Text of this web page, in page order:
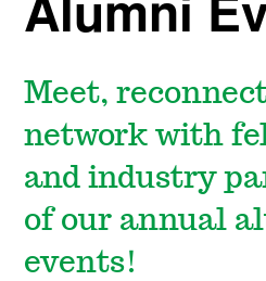
Meet,
network with
and industry
of our annual
events!